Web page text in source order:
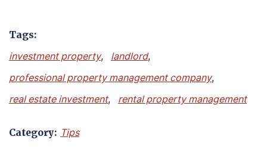
Tags:
investment property, landlord,
professional property management company,
real estate investment, rental property management
Category: Tips